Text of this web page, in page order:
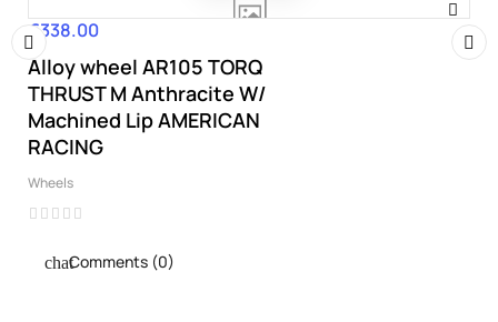
Price
€338.00
Alloy wheel AR105 TORQ
THRUST M Anthracite W/
Machined Lip AMERICAN
RACING
Wheels
‹
Comments (0)